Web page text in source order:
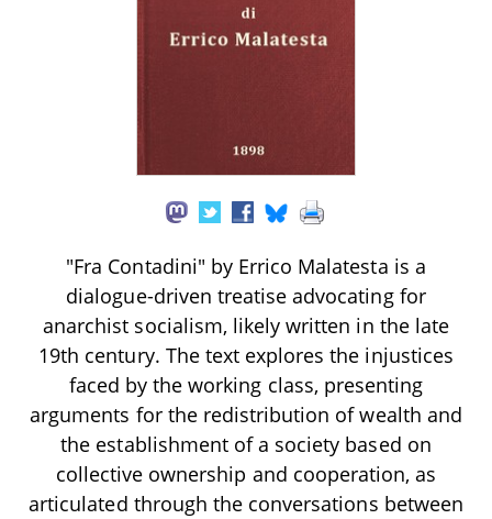
"Fra Contadini" by Errico Malatesta is a
dialogue-driven treatise advocating for
anarchist socialism, likely written in the late
19th century. The text explores the injustices
faced by the working class, presenting
arguments for the redistribution of wealth and
the establishment of a society based on
collective ownership and cooperation, as
articulated through the conversations between